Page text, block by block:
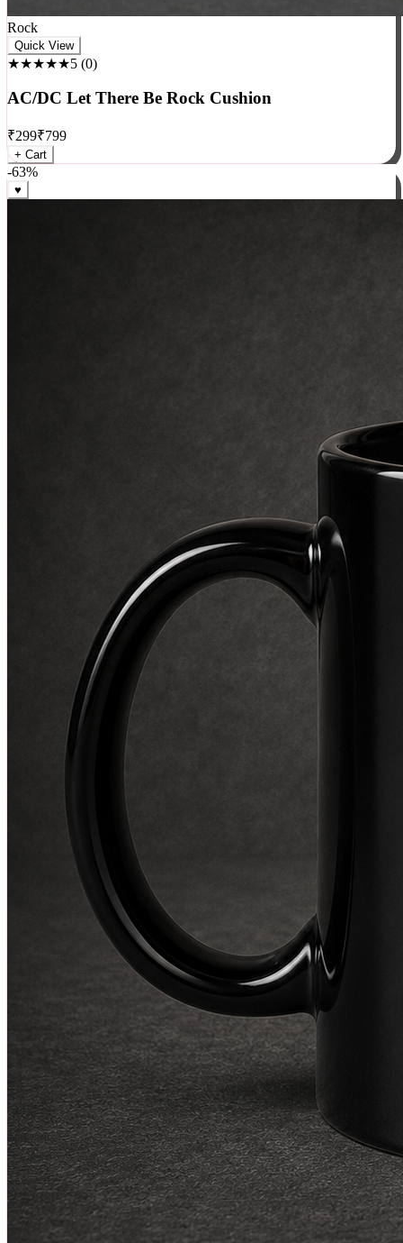
Rock
★★★★★5 (0 )
AC/DC Let There Be Rock Cushion
₹299₹799
+ Cart
-63%